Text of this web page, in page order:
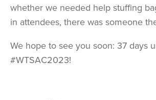
whether we needed help stuffing
in attendees, there was someone
We hope to see you soon: 37 days
#WTSAC2023!